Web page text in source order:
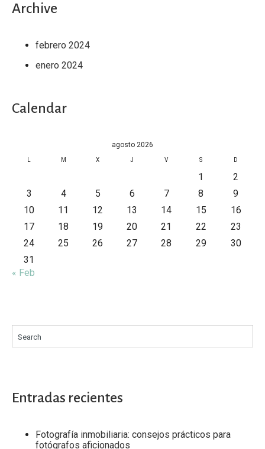
Archive
febrero 2024
enero 2024
Calendar
agosto 2026
M X J V S D
1
2
3
4 5 6 7 8
9
10
11 12 13 14 15
16
17
18 19 20 21 22
23
24
25 26 27 28 29
30
31
« Feb
Search
Entradas recientes
Fotografía inmobiliaria: consejos prácticos para
fotógrafos aficionados